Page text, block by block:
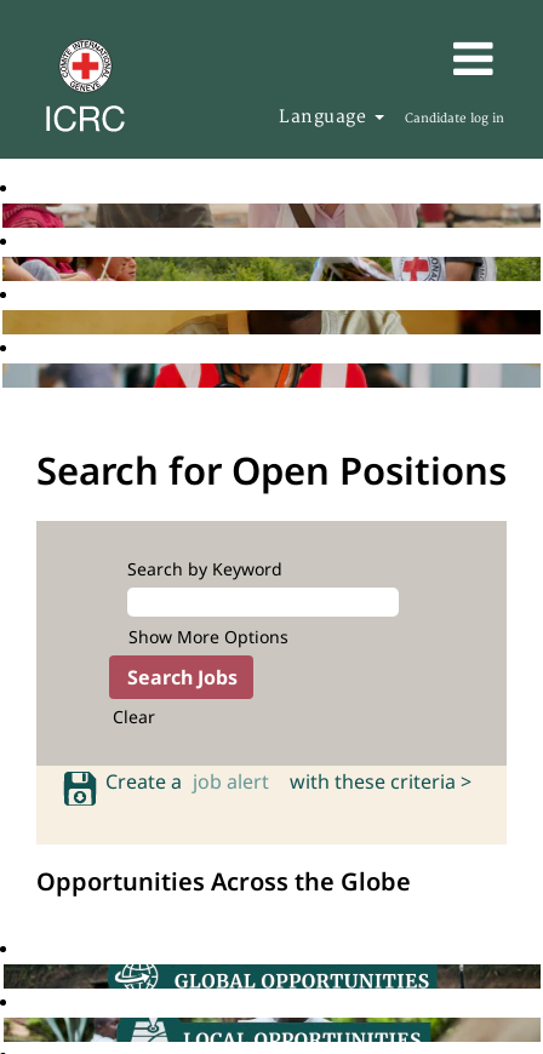
Language Candidate log in
Search for Open Positions
Search by Keyword
Show More Options
Clear
Create a job alert with these criteria >
Opportunities Across the Globe